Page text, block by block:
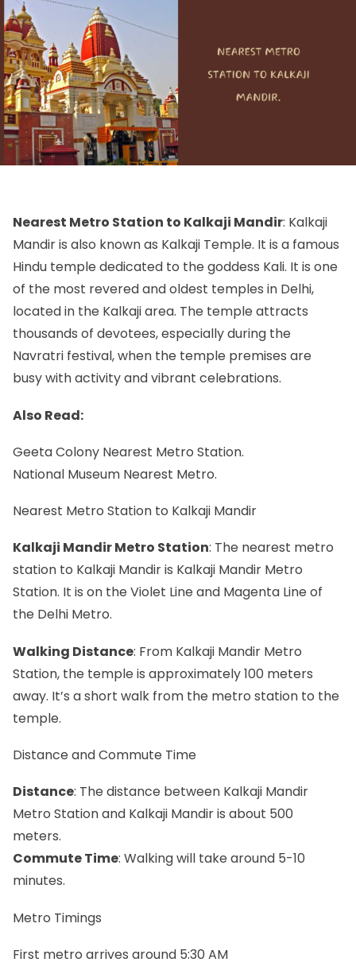
Nearest Metro Station to Kalkaji Mandir: Kalkaji
Mandir is also known as Kalkaji Temple. It is a famous
Hindu temple dedicated to the goddess Kali. It is one
of the most revered and oldest temples in Delhi,
located in the Kalkaji area. The temple attracts
thousands of devotees, especially during the
Navratri festival, when the temple premises are
busy with activity and vibrant celebrations.
Also Read:
Geeta Colony Nearest Metro Station.
National Museum Nearest Metro.
Nearest Metro Station to Kalkaji Mandir
Kalkaji Mandir Metro Station: The nearest metro
station to Kalkaji Mandir is Kalkaji Mandir Metro
Station. It is on the Violet Line and Magenta Line of
the Delhi Metro.
Walking Distance: From Kalkaji Mandir Metro
Station, the temple is approximately 100 meters
away. It’s a short walk from the metro station to the
temple.
Distance and Commute Time
Distance: The distance between Kalkaji Mandir
Metro Station and Kalkaji Mandir is about 500
meters.
Commute Time: Walking will take around 5-10
minutes.
Metro Timings
First metro arrives around 5:30 AM